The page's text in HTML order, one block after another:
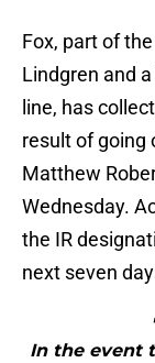
Fox, part of
Lindgren and
line, has
result of going
Matthew
Wednesday.
the IR
next seven
In the event